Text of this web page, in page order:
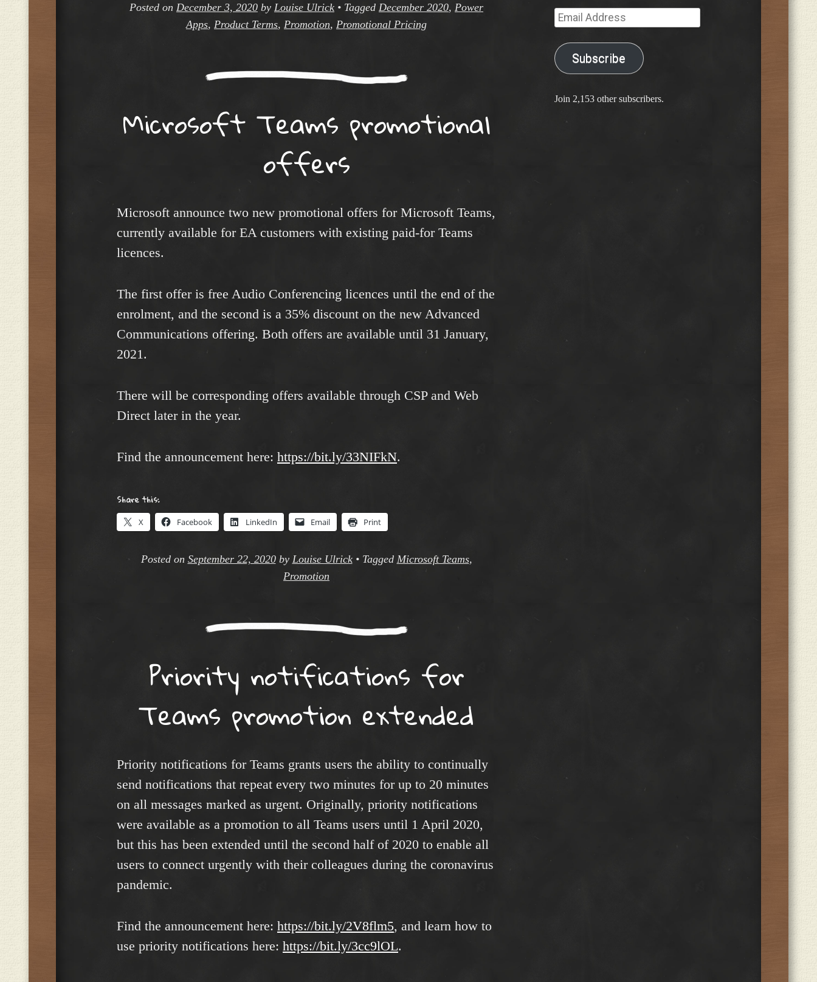
Posted on December 3, 2020 by Louise Ulrick • Tagged December 2020, Power
Apps, Product Terms, Promotion, Promotional Pricing
Microsoft Teams promotional
offers
Microsoft announce two new promotional offers for Microsoft Teams,
currently available for EA customers with existing paid-for Teams
licences.
The first offer is free Audio Conferencing licences until the end of the
enrolment, and the second is a 35% discount on the new Advanced
Communications offering. Both offers are available until 31 January,
2021.
There will be corresponding offers available through CSP and Web
Direct later in the year.
Find the announcement here: https://bit.ly/33NIFkN.
Share this:
X Facebook LinkedIn Email Print
Posted on September 22, 2020by Louise Ulrick • Tagged Microsoft Teams,
Promotion
Priority notifications for
Teams promotion extended
Priority notifications for Teams grants users the ability to continually
send notifications that repeat every two minutes for up to 20 minutes
on all messages marked as urgent. Originally, priority notifications
were available as a promotion to all Teams users until 1 April 2020,
but this has been extended until the second half of 2020 to enable all
users to connect urgently with their colleagues during the coronavirus
pandemic.
Find the announcement here: https://bit.ly/2V8flm5, and learn how to
use priority notifications here: https://bit.ly/3cc9lOL.
Email
Address
Subscribe
Join 2,153 other subscribers.